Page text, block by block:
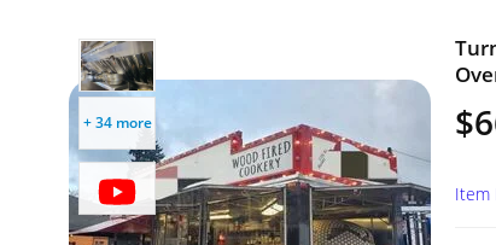
+ 34 more
Item